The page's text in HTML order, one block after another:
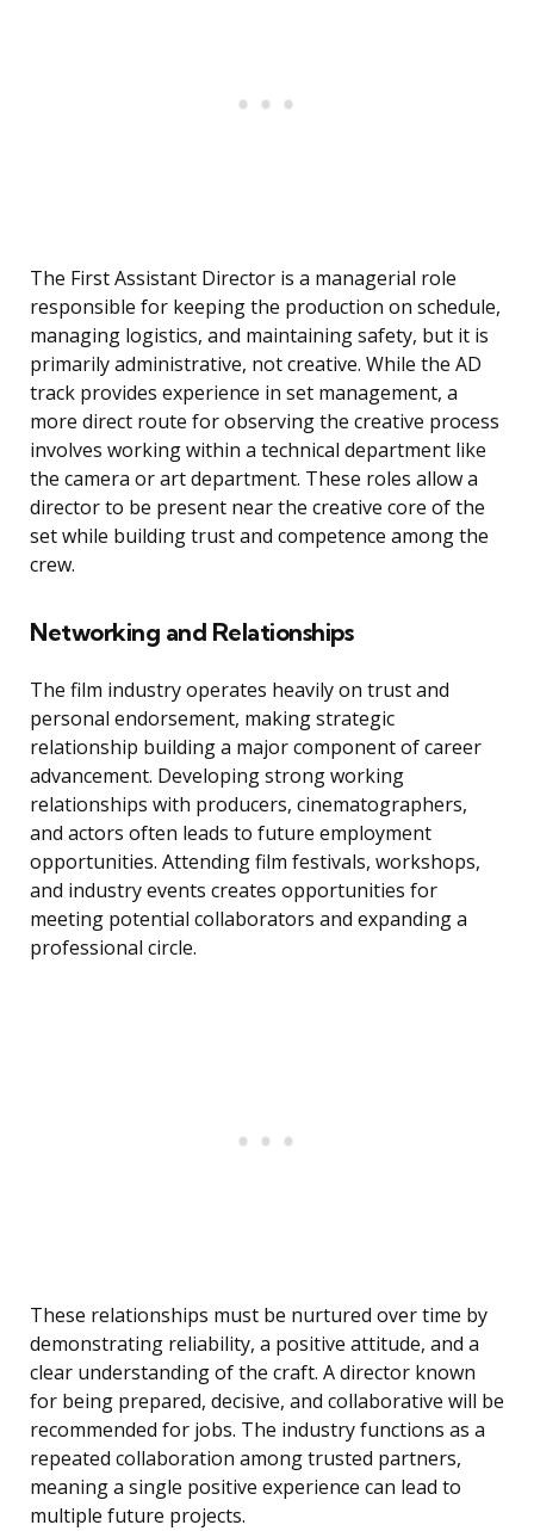
The First Assistant Director is a managerial role
responsible for keeping the production on schedule,
managing logistics, and maintaining safety, but it is
primarily administrative, not creative. While the AD
track provides experience in set management, a
more direct route for observing the creative process
involves working within a technical department like
the camera or art department. These roles allow a
director to be present near the creative core of the
set while building trust and competence among the
crew.
Networking and Relationships
The film industry operates heavily on trust and
personal endorsement, making strategic
relationship building a major component of career
advancement. Developing strong working
relationships with producers, cinematographers,
and actors often leads to future employment
opportunities. Attending film festivals, workshops,
and industry events creates opportunities for
meeting potential collaborators and expanding a
professional circle.
These relationships must be nurtured over time by
demonstrating reliability, a positive attitude, and a
clear understanding of the craft. A director known
for being prepared, decisive, and collaborative will be
recommended for jobs. The industry functions as a
repeated collaboration among trusted partners,
meaning a single positive experience can lead to
multiple future projects.